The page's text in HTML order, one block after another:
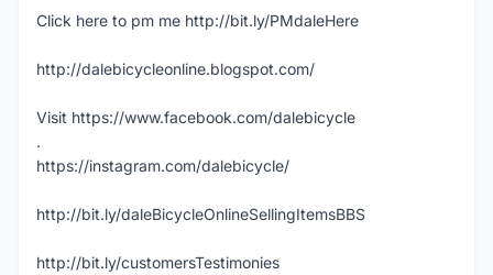
Click here to pm me http://bit.ly/PMdaleHere
http://dalebicycleonline.blogspot.com/
Visit https://www.facebook.com/dalebicycle
.
https://instagram.com/dalebicycle/
http://bit.ly/daleBicycleOnlineSellingItemsBBS
http://bit.ly/customersTestimonies